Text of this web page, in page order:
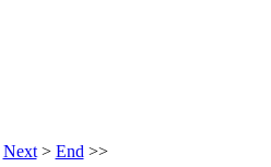
Next> End >>